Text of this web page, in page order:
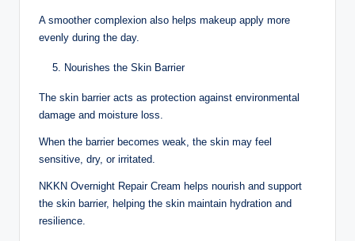
A smoother complexion also helps makeup apply more
evenly during the day.
Nourishes the Skin Barrier
The skin barrier acts as protection against environmental
damage and moisture loss.
When the barrier becomes weak, the skin may feel
sensitive, dry, or irritated.
NKKN Overnight Repair Cream helps nourish and support
the skin barrier, helping the skin maintain hydration and
resilience.